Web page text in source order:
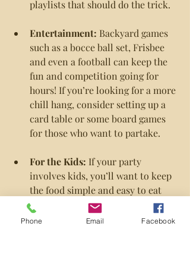
playlists that should do the trick.
Entertainment: Backyard games
such as a bocce ball set, Frisbee
and even a football can keep the
fun and competition going for
hours! If you’re looking for a more
chill hang, consider setting up a
card table or some board games
for those who want to partake.
For the Kids: If your party
involves kids, you’ll want to keep
the food simple and easy to eat
with hands, so burgers, hot dogs,
chips and watermelon are the way
Phone Email Facebook